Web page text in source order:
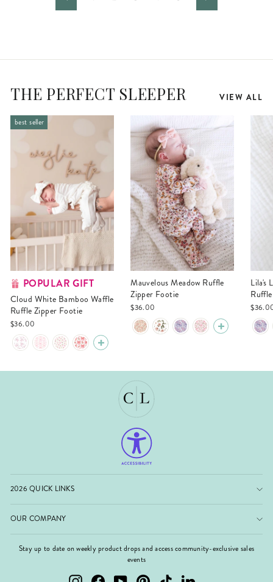
THE PERFECT SLEEPER VIEW ALL
best seller
POPULAR GIFT
Cloud White Bamboo Waffle
Ruffle Zipper Footie
$36.00
Mauvelous Meadow Ruffle
Zipper Footie
$36.00
Lila's Lilacs Bamboo Waffle
2026 QUICK LINKS
OUR COMPANY
Stay up to date on weekly product drops and access community-exclusive sales
events
InstagramFacebookYouTubePinterest TikTok LinkedIn